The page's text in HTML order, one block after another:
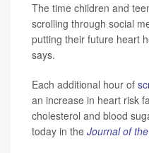
The time children and
scrolling through social
putting their future heart
says.
Each additional hour of
an increase in heart risk
cholesterol and blood
today in the Journal of